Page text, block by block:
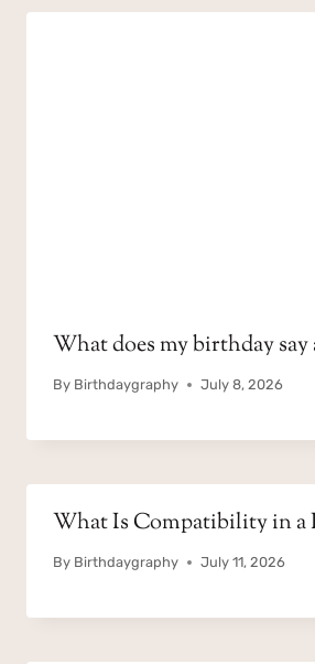
What does my birthday say
By Birthdaygraphy July 8, 2026
What Is Compatibility in a
By Birthdaygraphy July 11, 2026